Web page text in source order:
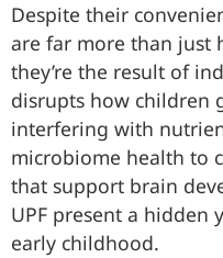
Despite their
are far more than just
they’re the result of
disrupts how children
interfering with
microbiome health to
that support brain
UPF present a
early childhood.